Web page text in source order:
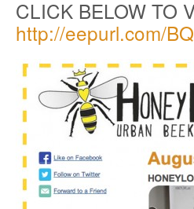
CLICK BELOW TO
http://eepurl.com/